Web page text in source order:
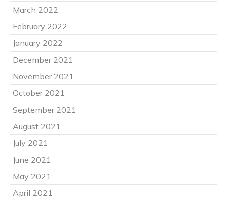
March 2022
February 2022
January 2022
December 2021
November 2021
October 2021
September 2021
August 2021
July 2021
June 2021
May 2021
April 2021